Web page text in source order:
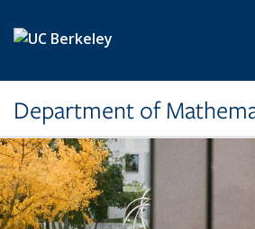
Department of